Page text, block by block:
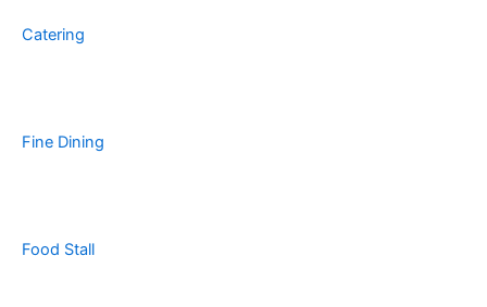
Catering
Fine Dining
Food Stall